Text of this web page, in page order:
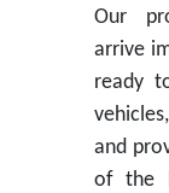
Our
arrive
ready
and
of the